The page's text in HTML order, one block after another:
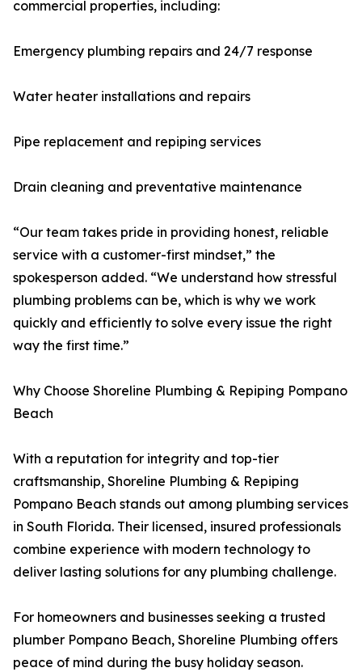
commercial properties, including:
Emergency plumbing repairs and 24/7 response
Water heater installations and repairs
Pipe replacement and repiping services
Drain cleaning and preventative maintenance
“Our team takes pride in providing honest, reliable
service with a customer-first mindset,” the
spokesperson added. “We understand how stressful
plumbing problems can be, which is why we work
quickly and efficiently to solve every issue the right
way the first time.”
Why Choose Shoreline Plumbing & Repiping Pompano
Beach
With a reputation for integrity and top-tier
craftsmanship, Shoreline Plumbing & Repiping
Pompano Beach stands out among plumbing services
in South Florida. Their licensed, insured professionals
combine experience with modern technology to
deliver lasting solutions for any plumbing challenge.
For homeowners and businesses seeking a trusted
plumber Pompano Beach, Shoreline Plumbing offers
peace of mind during the busy holiday season.